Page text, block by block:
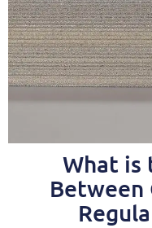
What is
Between